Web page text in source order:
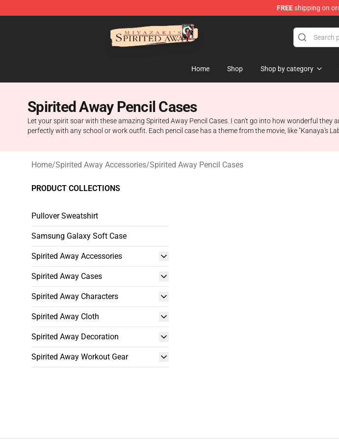
FREEshipping on
Spirited Away Store - Official Spirited Away Merchandise Shop
Home Shop Shop by category
Spirited Away Pencil Cases
Let your spirit soar with these amazing Spirited Away Pencil Cases. I can't go into how wonderful
perfectly with any school or work outfit. Each pencil case has a theme from the movie, like "Kanaya's
Home/Spirited Away Accessories/Spirited Away Pencil Cases
PRODUCT COLLECTIONS
Pullover Sweatshirt
Samsung Galaxy Soft Case
Spirited Away Accessories
Spirited Away Cases
Spirited Away Characters
Spirited Away Cloth
Spirited Away Decoration
Spirited Away Workout Gear